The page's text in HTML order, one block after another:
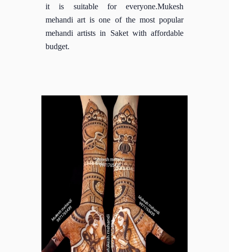
it is suitable for everyone.Mukesh
mehandi art is one of the most popular
mehandi artists in Saket with affordable
budget.